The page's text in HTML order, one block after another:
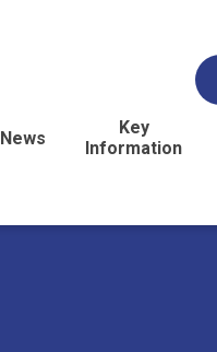
News
Key
Information